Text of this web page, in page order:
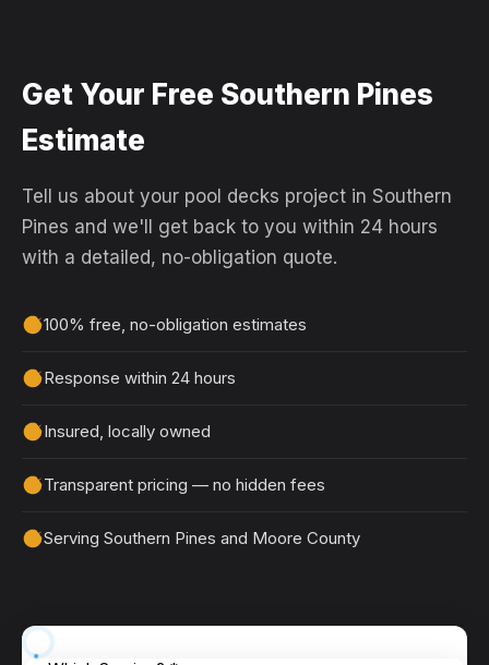
Get Your Free Southern Pines
Estimate
Tell us about your pool decks project in Southern
Pines and we'll get back to you within 24 hours
with a detailed, no-obligation quote.
100% free, no-obligation estimates
Response within 24 hours
Insured, locally owned
Transparent pricing — no hidden fees
Serving Southern Pines and Moore County